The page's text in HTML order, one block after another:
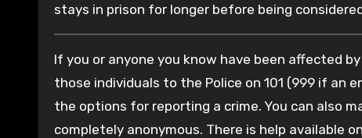
stays in prison for longer before being
If you or anyone you know have been affected
those individuals to the Police on 101 (999 if an
the options for reporting a crime. You can also
completely anonymous. There is help available